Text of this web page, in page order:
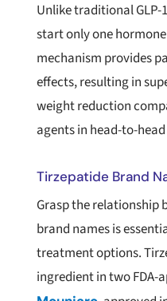
Unlike traditional
start only one
mechanism provides
effects, resulting in
weight reduction
agents in head-to-
Tirzepatide Brand
Grasp the relationship
brand names is
treatment options.
ingredient in two FDA-